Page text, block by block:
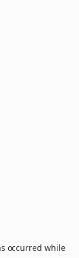
occurred while